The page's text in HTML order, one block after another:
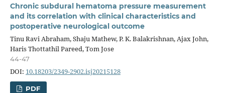
Chronic subdural hematoma pressure measurement
and its correlation with clinical characteristics and
postoperative neurological outcome
Tinu Ravi Abraham, Shaju Mathew, P. K. Balakrishnan, Ajax John,
Haris Thottathil Pareed, Tom Jose
44-47
DOI: 10.18203/2349-2902.isj20215128
PDF